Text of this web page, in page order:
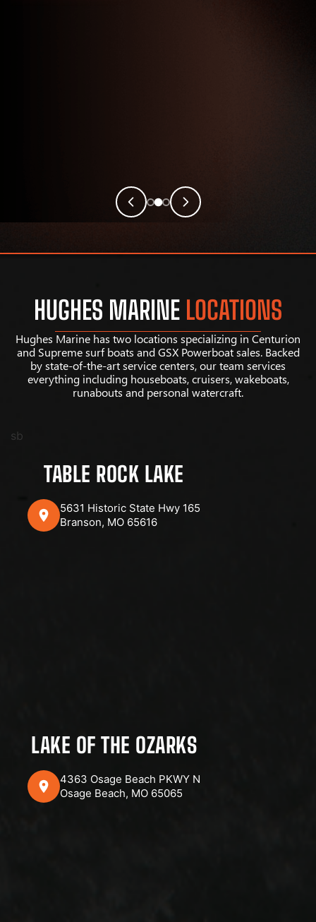
HUGHES MARINE LOCATIONS
Hughes Marine has two locations specializing in Centurion
and Supreme surf boats and GSX Powerboat sales. Backed
by state-of-the-art service centers, our team services
everything including houseboats, cruisers, wakeboats,
runabouts and personal watercraft.
sb
TABLE ROCK LAKE
5631 Historic State Hwy 165
Branson, MO 65616
LAKE OF THE OZARKS
4363 Osage Beach PKWY N
Osage Beach, MO 65065